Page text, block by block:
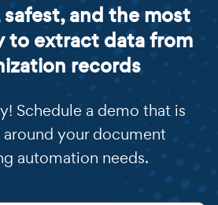
safest, and the most
to extract data from
records
Schedule a demo that is
around your document
automation needs.